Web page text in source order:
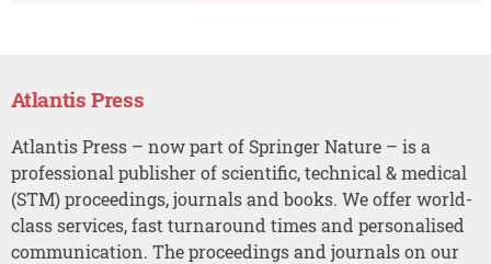
Atlantis Press
Atlantis Press – now part of Springer Nature – is a
professional publisher of scientific, technical & medical
(STM) proceedings, journals and books. We offer world-
class services, fast turnaround times and personalised
communication. The proceedings and journals on our